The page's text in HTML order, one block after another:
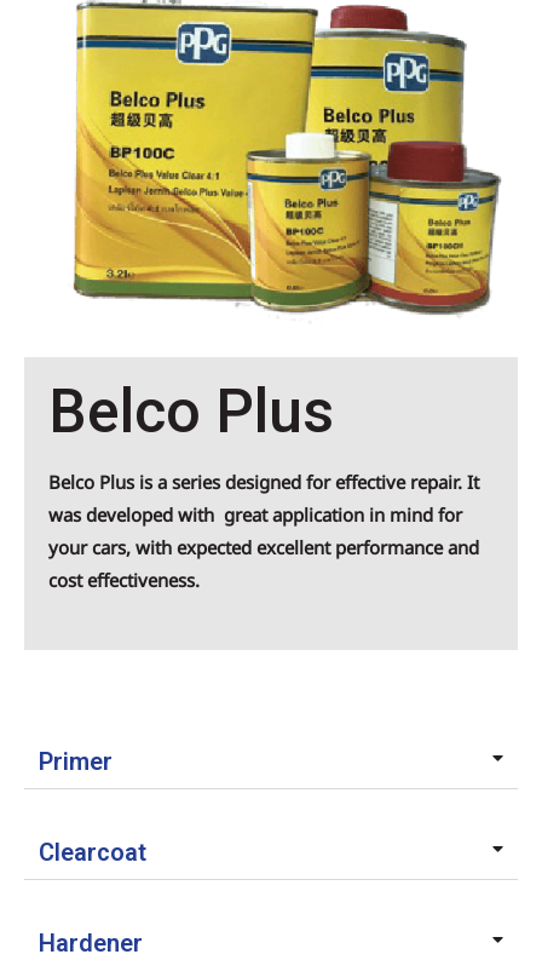
Belco Plus
Belco Plus is a series designed for effective repair. It
was developed with great application in mind for
your cars, with expected excellent performance and
cost effectiveness.
Primer
Clearcoat
Hardener